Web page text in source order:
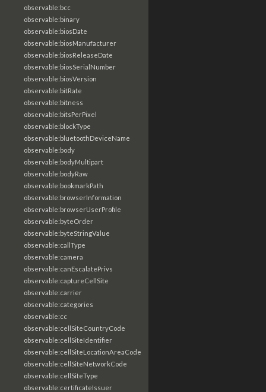
observable:bcc
observable:binary
observable:biosDate
observable:biosManufacturer
observable:biosReleaseDate
observable:biosSerialNumber
observable:biosVersion
observable:bitRate
observable:bitness
observable:bitsPerPixel
observable:blockType
observable:bluetoothDeviceName
observable:body
observable:bodyMultipart
observable:bodyRaw
observable:bookmarkPath
observable:browserInformation
observable:browserUserProfile
observable:byteOrder
observable:byteStringValue
observable:callType
observable:camera
observable:canEscalatePrivs
observable:captureCellSite
observable:carrier
observable:categories
observable:cc
observable:cellSiteCountryCode
observable:cellSiteIdentifier
observable:cellSiteLocationAreaCode
observable:cellSiteNetworkCode
observable:cellSiteType
observable:certificateIssuer